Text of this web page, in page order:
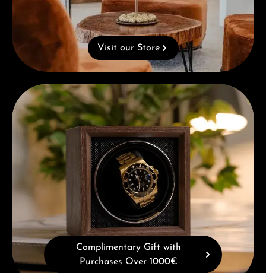
Visit our Store
Complimentary Gift with Purchases Over 1000€
Complimentary Gift with
Purchases Over 1000€